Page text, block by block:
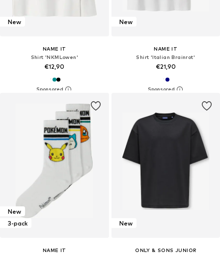
New
NAME IT
Shirt 'NKMLowen'
€12,90
New
NAME IT
Shirt 'Italian Brainrot'
€21,90
New
3-pack
NAME IT
New
ONLY & SONS JUNIOR